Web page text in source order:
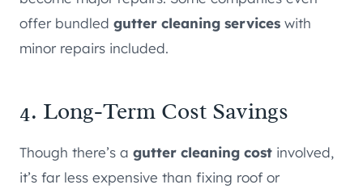
offer bundled gutter cleaning services with
minor repairs included.
4. Long-Term Cost Savings
Though there’s a gutter cleaning cost involved,
it’s far less expensive than fixing roof or